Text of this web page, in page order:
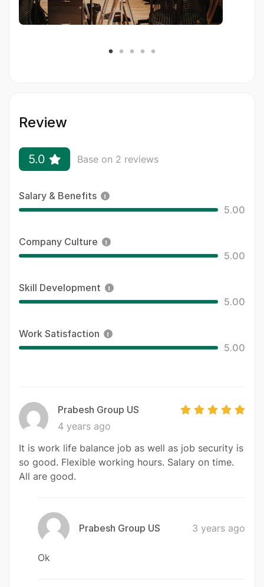
Review
5.0 Base on 2 reviews
Salary & Benefits
5.00
Company Culture
5.00
Skill Development
5.00
Work Satisfaction
5.00
Prabesh Group US
4 years ago
It is work life balance job as well as job security is
so good. Flexible working hours. Salary on time.
All are good.
Prabesh Group US 3 years ago
Ok